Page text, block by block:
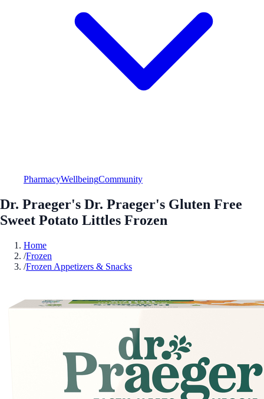
PharmacyWellbeingCommunity
Dr. Praeger's Dr. Praeger's Gluten Free
Sweet Potato Littles Frozen
Home
/Frozen
/Frozen Appetizers & Snacks